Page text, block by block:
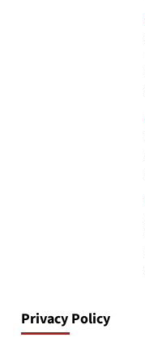
Privacy Policy